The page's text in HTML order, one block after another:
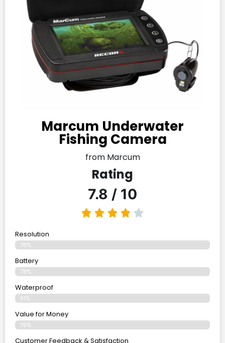
Marcum Underwater
Fishing Camera
from Marcum
Rating
7.8 / 10
Resolution
78%
Battery
78%
Waterproof
81%
Value for Money
79%
Customer Feedback & Satisfaction​